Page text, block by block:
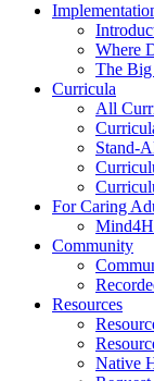
Where
The
Curricula
All
Stand-
For Caring
Community
Resources
Native